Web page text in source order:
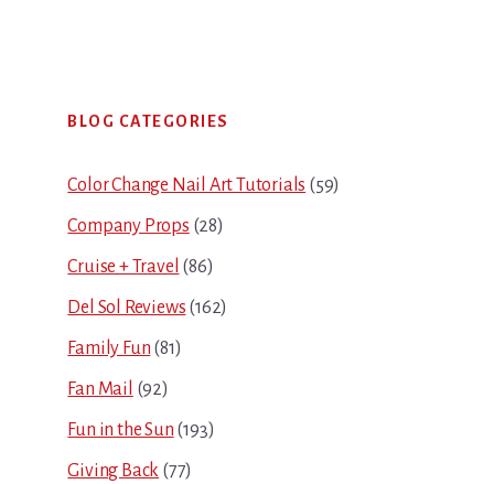
Sidebar
BLOG CATEGORIES
Color Change Nail Art Tutorials (59)
Company Props (28)
Cruise + Travel (86)
Del Sol Reviews (162)
Family Fun (81)
Fan Mail (92)
Fun in the Sun (193)
Giving Back (77)